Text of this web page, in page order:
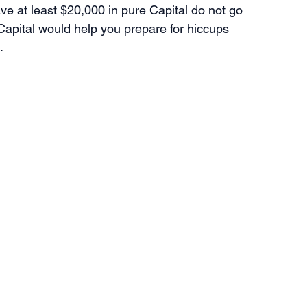
at least $20,000 in pure Capital do not go
would help you prepare for hiccups